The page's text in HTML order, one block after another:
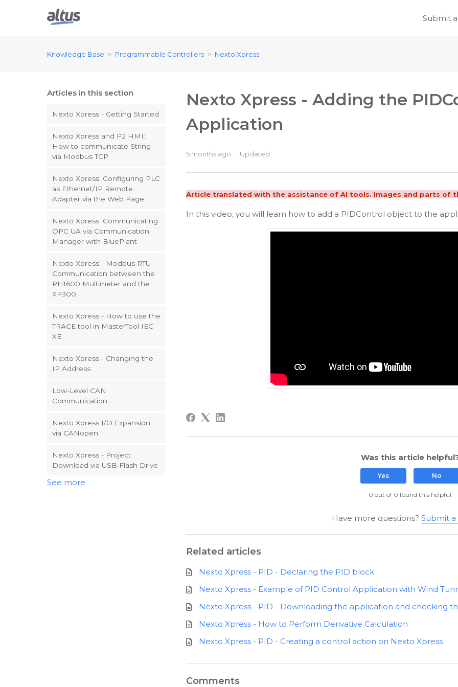
Submit
Knowledge Base Programmable Controllers Nexto Xpress
Articles in this section
Nexto Xpress - Getting Started
Nexto Xpress and P2 HMI:
How to communicate String
via Modbus TCP
Nexto Xpress: Configuring PLC
as Ethernet/IP Remote
Adapter via the Web Page
Nexto Xpress: Communicating
OPC UA via Communication
Manager with BluePlant
Nexto Xpress - Modbus RTU
Communication between the
PH1600 Multimeter and the
XP300
Nexto Xpress - How to use the
TRACE tool in MasterTool IEC
XE
Nexto Xpress - Changing the
IP Address
Low-Level CAN
Communication
Nexto Xpress I/O Expansion
via CANopen
Nexto Xpress - Project
Download via USB Flash Drive
See more
Nexto Xpress - Adding the
Application
5 months ago Updated
Article translated with the assistance of AI tools. Images and parts of
In this video, you will learn how to add a PIDControl object to the
Was this article
Yes No
0 out of 0 found this helpful
Have more questions?Submit
Related articles
Nexto Xpress - PID - Declaring the PID block
Nexto Xpress - Example of PID Control Application with Wind
Nexto Xpress - PID - Downloading the application and checking
Nexto Xpress - How to Perform Derivative Calculation
Nexto Xpress - PID - Creating a control action on Nexto Xpress
Comments